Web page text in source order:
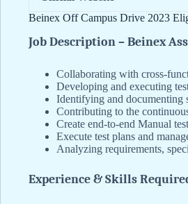
Beinex Off Campus Drive 2023
Job Description – Beinex
Collaborating with cross-
Developing and executing
Identifying and documenting
Contributing to the
Create end-to-end Manual
Execute test plans and
Analyzing requirements,
Experience & Skills